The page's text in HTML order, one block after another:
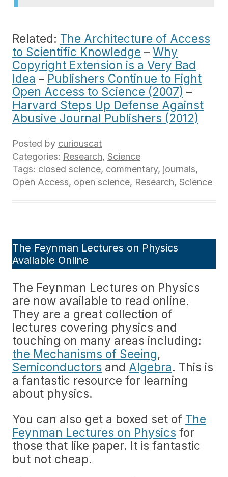
Related: The Architecture of Access
to Scientific Knowledge – Why
Copyright Extension is a Very Bad
Idea – Publishers Continue to Fight
Open Access to Science (2007) –
Harvard Steps Up Defense Against
Abusive Journal Publishers (2012)
Posted by curiouscat
Categories: Research, Science
Tags: closed science, commentary, journals,
Open Access, open science, Research, Science
The Feynman Lectures on Physics
Available Online
The Feynman Lectures on Physics
are now available to read online.
They are a great collection of
lectures covering physics and
touching on many areas including:
the Mechanisms of Seeing,
Semiconductors and Algebra. This is
a fantastic resource for learning
about physics.
You can also get a boxed set of The
Feynman Lectures on Physics for
those that like paper. It is fantastic
but not cheap.